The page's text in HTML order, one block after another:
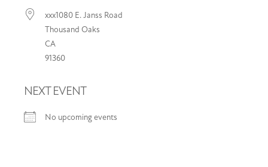
xxx1080 E. Janss Road
Thousand Oaks
CA
91360
NEXT EVENT
No upcoming events